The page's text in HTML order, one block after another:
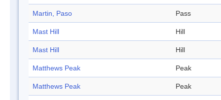
Martin, Paso Pass
Mast Hill Hill
Mast Hill Hill
Matthews Peak Peak
Matthews Peak Peak